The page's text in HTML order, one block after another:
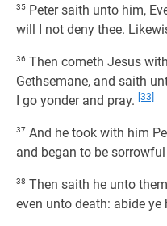
35 Peter saith unto him,
will I not deny thee.
36 Then cometh Jesus
Gethsemane, and saith
I go yonder and pray. [33]
37 And he took with him
and began to be
38 Then saith he unto
even unto death: abide